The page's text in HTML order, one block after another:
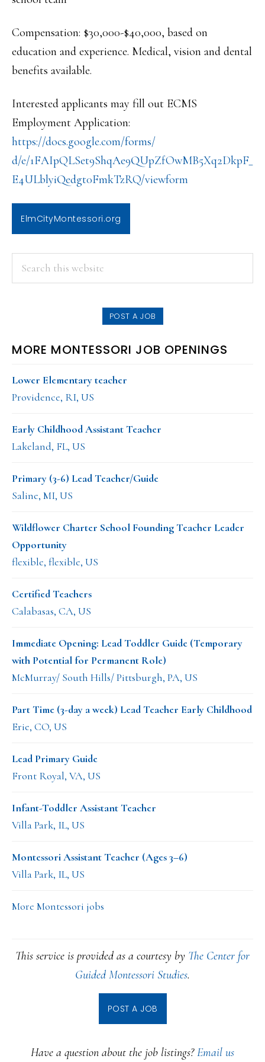
Compensation: $30,000-$40,000, based on
education and experience. Medical, vision and dental
benefits available.
Interested applicants may fill out ECMS
Employment Application:
https://docs.google.com/forms/
d/e/1FAIpQLSet9ShqAe9QUpZfOwMB5Xq2DkpF_
E4ULblyiQedgt0FmkTzRQ/viewform
ElmCityMontessori.org
PRIMARY
SIDEBAR
POST A JOB
MORE MONTESSORI JOB OPENINGS
Lower Elementary teacher
Providence, RI, US
Early Childhood Assistant Teacher
Lakeland, FL, US
Primary (3-6) Lead Teacher/Guide
Saline, MI, US
Wildflower Charter School Founding Teacher Leader
Opportunity
flexible, flexible, US
Certified Teachers
Calabasas, CA, US
Immediate Opening: Lead Toddler Guide (Temporary
with Potential for Permanent Role)
McMurray/ South Hills/ Pittsburgh, PA, US
Part Time (3-day a week) Lead Teacher Early Childhood
Erie, CO, US
Lead Primary Guide
Front Royal, VA, US
Infant-Toddler Assistant Teacher
Villa Park, IL, US
Montessori Assistant Teacher (Ages 3–6)
Villa Park, IL, US
More Montessori jobs
This service is provided as a courtesy by The Center for
Guided Montessori Studies.
POST A JOB
Have a question about the job listings?Email us